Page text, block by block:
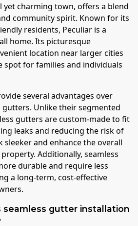
yet charming town, offers a blend
community spirit. Known for its
residents, Peculiar is a
home. Its picturesque
location near larger cities
spot for families and individuals
several advantages over
Unlike their segmented
gutters are custom-made to fit
leaks and reducing the risk of
sleeker and enhance the overall
Additionally, seamless
durable and require less
a long-term, cost-effective
seamless gutter installation